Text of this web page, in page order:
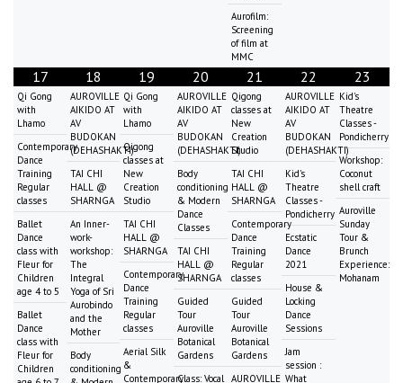
Aurofilm:
Screening
of film at
MMC
17
Qi Gong
with
Lhamo
Contemporary
Dance
Training
Regular
classes
Ballet
Dance
class with
Fleur for
Children
age 4 to 5
Ballet
Dance
class with
Fleur for
Children
18
AUROVILLE
AIKIDO AT
AV
BUDOKAN
(DEHASHAKTI)
TAI CHI
HALL @
SHARNGA
An Inner-
work-
workshop:
The
Integral
Yoga of Sri
Aurobindo
and the
Mother
Body
conditioning
19
Qi Gong
with
Lhamo
Qigong
classes at
New
Creation
Studio
TAI CHI
HALL @
SHARNGA
Contemporary
Dance
Training
Regular
classes
Aerial Silk
&
Contemporary
20
AUROVILLE
AIKIDO AT
AV
BUDOKAN
(DEHASHAKTI)
Body
conditioning
& Modern
Dance
Classes
TAI CHI
HALL @
SHARNGA
Guided
Tour
Auroville
Botanical
Gardens
Class: Vocal
21
Qigong
classes at
New
Creation
Studio
TAI CHI
HALL @
SHARNGA
Contemporary
Dance
Training
Regular
classes
Guided
Tour
Auroville
Botanical
Gardens
AUROVILLE
22
AUROVILLE
AIKIDO AT
AV
BUDOKAN
(DEHASHAKTI)
Kid's
Theatre
Classes -
Pondicherry
Ecstatic
Dance
2021
House &
Locking
Dance
Sessions
Jam
session :
What
23
Kid's
Theatre
Classes -
Pondicherry
Workshop:
Coconut
shell craft
Auroville
Sunday
Tour &
Brunch
Experience:
Mohanam